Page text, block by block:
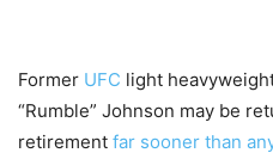
Former UFC light
“Rumble” Johnson may be
retirement far sooner than